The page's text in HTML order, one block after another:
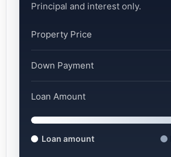
Principal and interest only.
Property Price
Down Payment
Loan Amount
Loan amount